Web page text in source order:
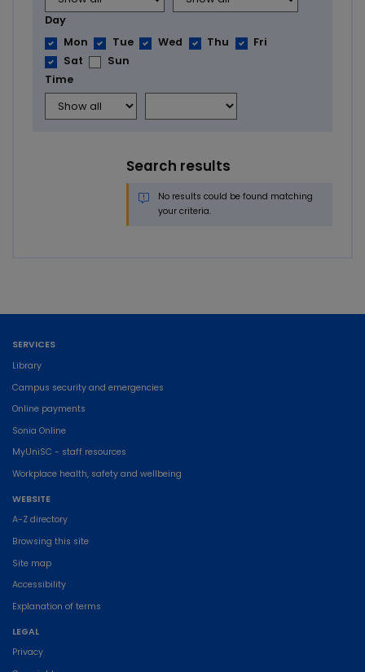
Day
Mon
Tue Wed Thu
Fri
Sat
Sun
Time
Search results
No results could be found matching
your criteria.
SERVICES
Library
Campus security and emergencies
Online payments
Sonia Online
MyUniSC - staff resources
Workplace health, safety and wellbeing
WEBSITE
A-Z directory
Browsing this site
Site map
Accessibility
Explanation of terms
LEGAL
Privacy